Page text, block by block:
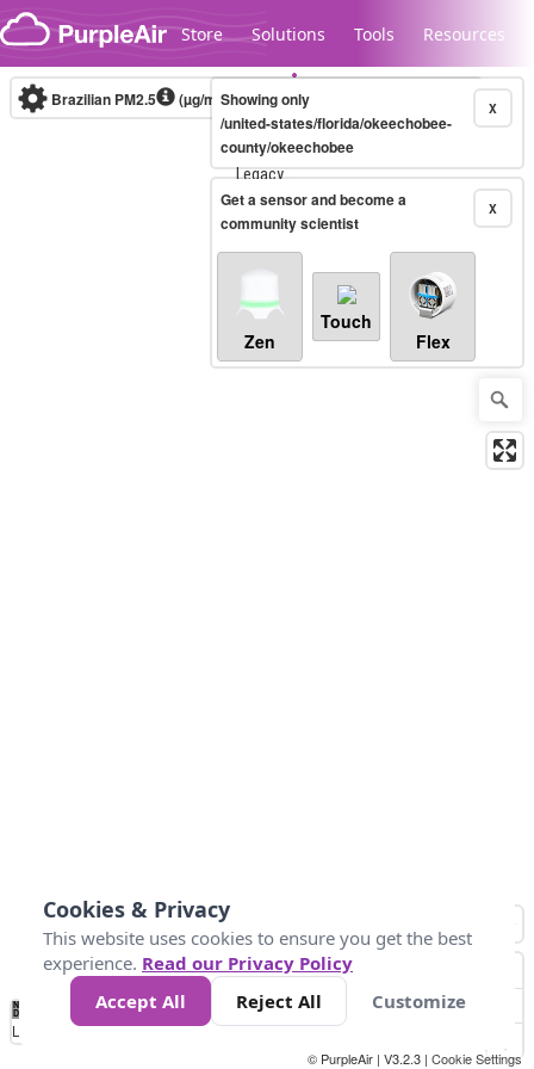
Skip to content
Store Solutions Tools Resources
Legacy...
Brazilian PM2.5 (µg/m³)10-minute X
Showing only
/united-states/florida/okeechobee-
county/okeechobee
X
Get a sensor and become a
community scientist
Zen
Touch
Flex
No
Data 40 80 200
Loading...
© PurpleAir | V3.2.3 | Cookie Settings
Cookies & Privacy
This website uses cookies to ensure you get the best
experience. Read our Privacy Policy
Accept All
Reject All Customize